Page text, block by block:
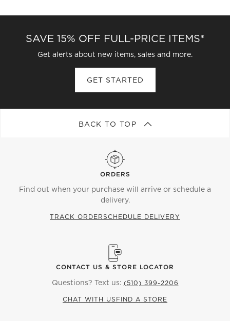
SAVE 15% OFF FULL-PRICE ITEMS*
Get alerts about new items, sales and more.
GET STARTED
BACK TO TOP
ORDERS
Find out when your purchase will arrive or schedule a
delivery.
TRACK ORDERSCHEDULE DELIVERY
CONTACT US & STORE LOCATOR
Questions? Text us: (510) 399-2206
CHAT WITH US FIND A STORE